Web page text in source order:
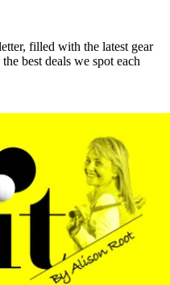
filled with the latest gear
best deals we spot each